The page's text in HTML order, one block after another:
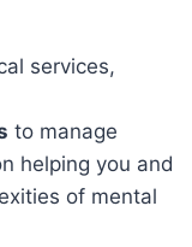
services,
to manage
helping you and
of mental